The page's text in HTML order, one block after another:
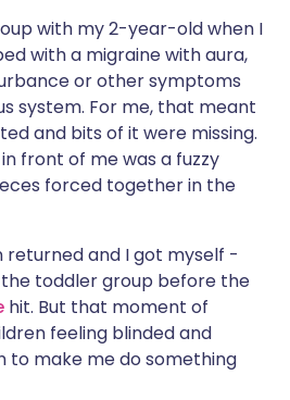
with my 2-year-old when I
with a migraine with aura,
or other symptoms
system. For me, that meant
and bits of it were missing.
front of me was a fuzzy
forced together in the
returned and I got myself -
toddler group before the
hit. But that moment of
feeling blinded and
to make me do something